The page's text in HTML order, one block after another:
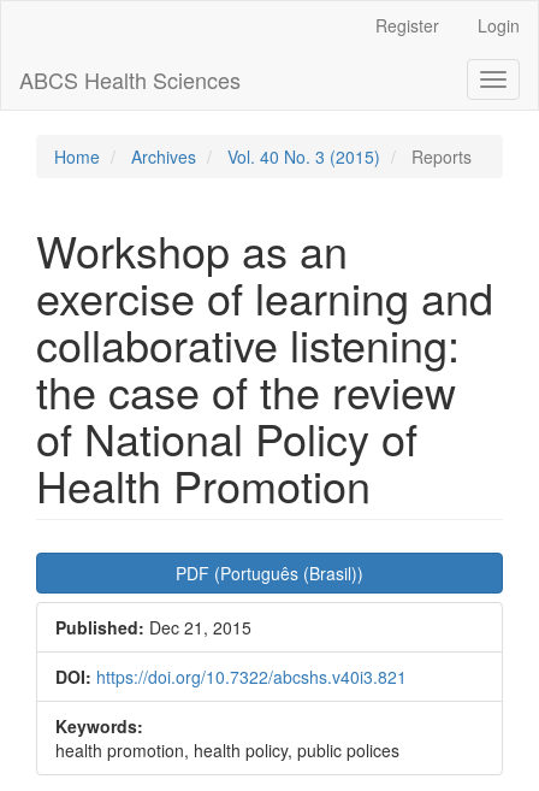
Content
Sidebar
Register Login
ABCS Health Sciences
Home Archives Vol. 40 No. 3 (2015) Reports
Workshop as an
exercise of learning and
collaborative listening:
the case of the review
of National Policy of
Health Promotion
Article
Sidebar
PDF (Português (Brasil))
Published: Dec 21, 2015
DOI: https://doi.org/10.7322/abcshs.v40i3.821
Keywords:
health promotion, health policy, public polices